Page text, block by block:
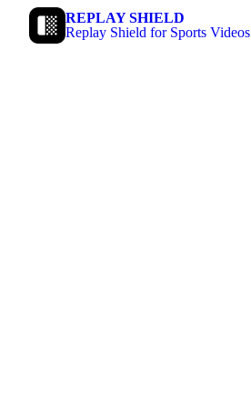
REPLAY SHIELD
Replay Shield for Sports Videos